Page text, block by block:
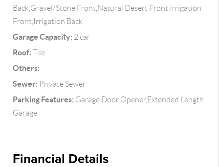
Back,Gravel/Stone Front,Natural Desert Front,Irrigation
Front,Irrigation Back
Garage Capacity: 2 car
Roof: Tile
Others:
Sewer: Private Sewer
Parking Features: Garage Door Opener,Extended Length
Garage
Financial Details